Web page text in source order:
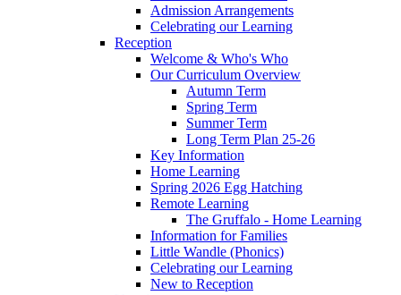
Admission Arrangements
Celebrating our Learning
Reception
Welcome & Who's Who
Our Curriculum Overview
Autumn Term
Spring Term
Summer Term
Long Term Plan 25-26
Key Information
Home Learning
Spring 2026 Egg Hatching
Remote Learning
The Gruffalo - Home Learning
Information for Families
Little Wandle (Phonics)
Celebrating our Learning
New to Reception